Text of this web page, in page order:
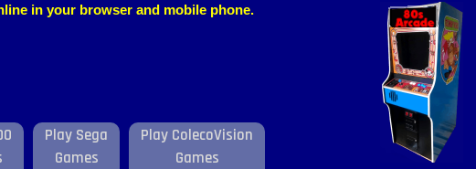
in your browser and mobile phone.
Play Sega
Games
Play ColecoVision
Games